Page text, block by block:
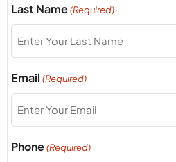
Last Name (Required)
Email (Required)
Phone (Required)